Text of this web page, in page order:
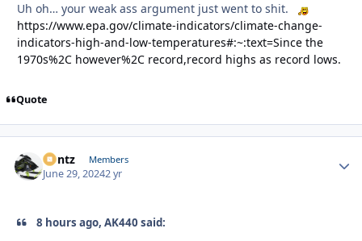
Uh oh… your weak ass argument just went to shit.
https://www.epa.gov/climate-indicators/climate-change-
indicators-high-and-low-temperatures#:~:text=Since the
1970s%2C however%2C record,record highs as record lows.
Quote
Bontz Members
June 29, 20242 yr
8 hours ago, AK440 said: